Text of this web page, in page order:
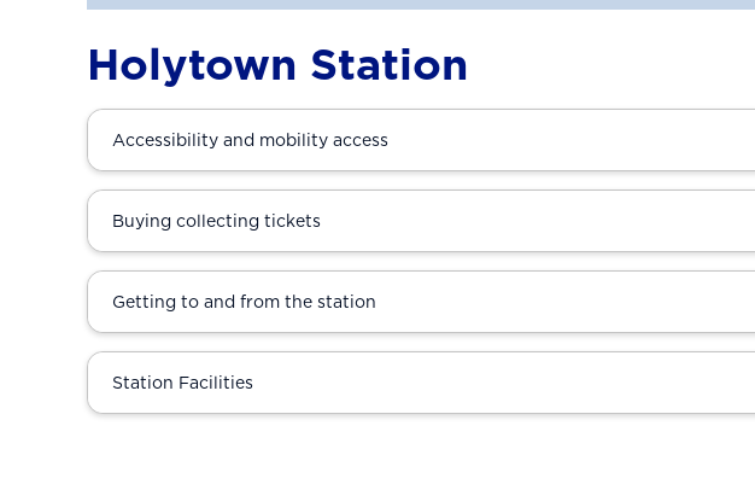
Holytown Station
Accessibility and mobility access
Buying collecting tickets
Getting to and from the station
Station Facilities